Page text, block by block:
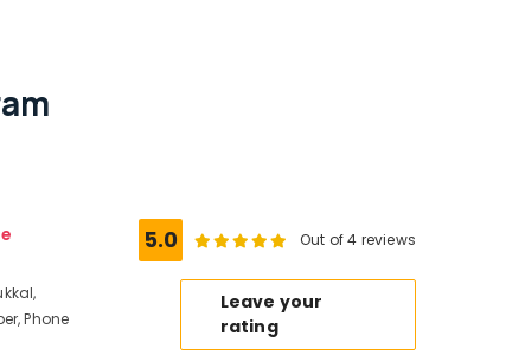
Phone
5.0 Out of 4 reviews
Leave your
rating